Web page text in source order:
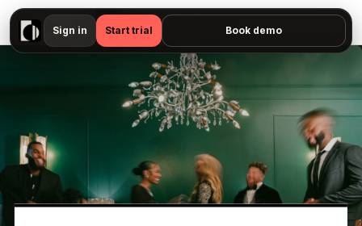
▶ Sign in Start trial Book demo